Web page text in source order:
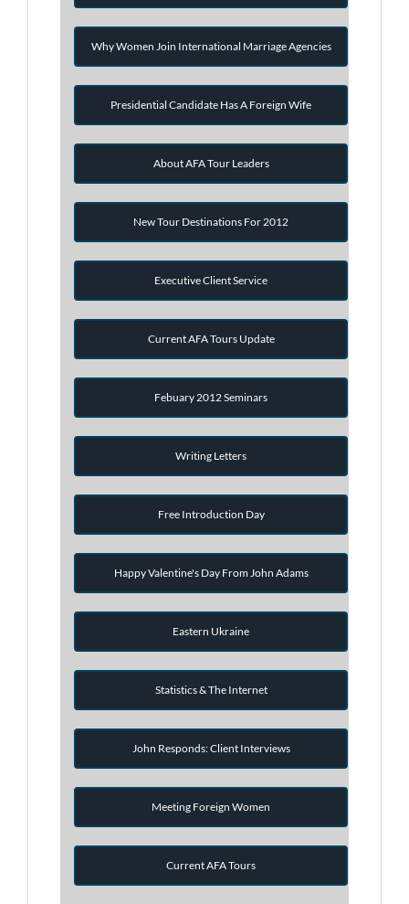
Why Women Join International Marriage Agencies
Presidential Candidate Has A Foreign Wife
About AFA Tour Leaders
New Tour Destinations For 2012
Executive Client Service
Current AFA Tours Update
Febuary 2012 Seminars
Writing Letters
Free Introduction Day
Happy Valentine's Day From John Adams
Eastern Ukraine
Statistics & The Internet
John Responds: Client Interviews
Meeting Foreign Women
Current AFA Tours